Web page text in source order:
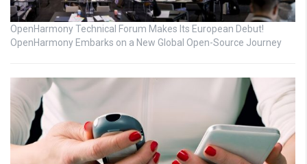
OpenHarmony Technical Forum Makes Its European Debut!
OpenHarmony Embarks on a New Global Open-Source Journey